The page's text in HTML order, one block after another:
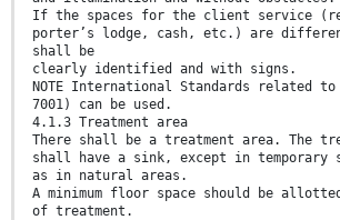
If the spaces for the client service
porter’s lodge, cash, etc.) are
shall be
clearly identified and with signs.
NOTE International Standards related
7001) can be used.
4.1.3 Treatment area
There shall be a treatment area. The
shall have a sink, except in temporary
as in natural areas.
A minimum floor space should be
of treatment.